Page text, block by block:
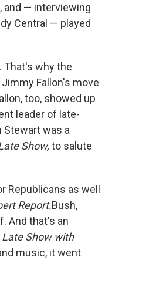
and — interviewing
Central — played
That's why the
Fallon's move
too, showed up
leader of late-
Stewart was a
Show, to salute
Republicans as well
Report.Bush,
And that's an
Late Show with
music, it went